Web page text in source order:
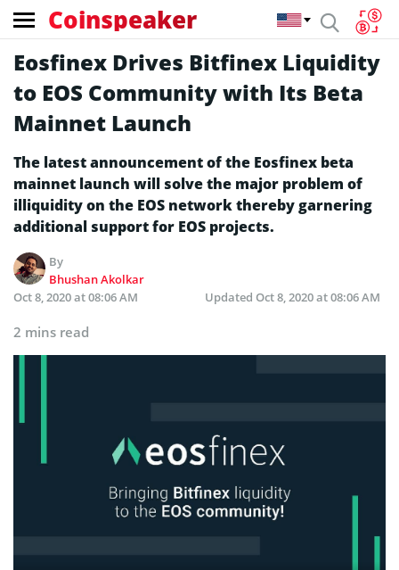
Coinspeaker
Eosfinex Drives Bitfinex Liquidity
to EOS Community with Its Beta
Mainnet Launch
The latest announcement of the Eosfinex beta
mainnet launch will solve the major problem of
illiquidity on the EOS network thereby garnering
additional support for EOS projects.
By
Bhushan Akolkar
Oct 8, 2020 at 08:06 AM
Updated Oct 8, 2020 at 08:06 AM
2 mins read